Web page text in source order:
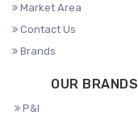
Market Area
Contact Us
Brands
OUR BRANDS
P&I